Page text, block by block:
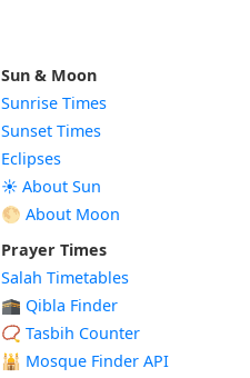
Sun & Moon
Sunrise Times
Sunset Times
Eclipses
☀️ About Sun
🌕 About Moon
Prayer Times
Salah Timetables
🕋 Qibla Finder
📿 Tasbih Counter
🕌 Mosque Finder API